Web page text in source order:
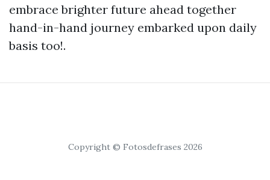
embrace brighter future ahead together
hand-in-hand journey embarked upon daily
basis too!.
Copyright © Fotosdefrases 2026